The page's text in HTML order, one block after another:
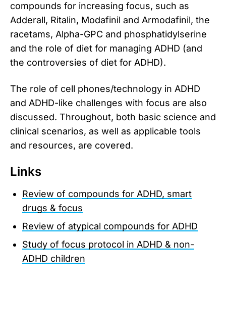
compounds for increasing focus, such as
Adderall, Ritalin, Modafinil and Armodafinil, the
racetams, Alpha-GPC and phosphatidylserine
and the role of diet for managing ADHD (and
the controversies of diet for ADHD).
The role of cell phones/technology in ADHD
and ADHD-like challenges with focus are also
discussed. Throughout, both basic science and
clinical scenarios, as well as applicable tools
and resources, are covered.
Links
Review of compounds for ADHD, smart
drugs & focus
Review of atypical compounds for ADHD
Study of focus protocol in ADHD & non-
ADHD children